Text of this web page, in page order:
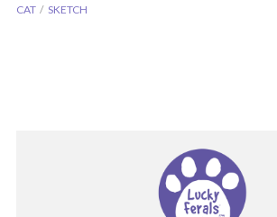
CAT
SKETCH